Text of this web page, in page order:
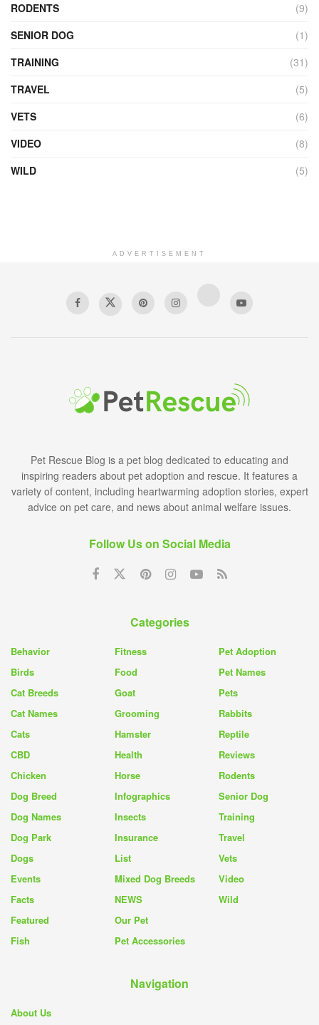
RODENTS
(9)
SENIOR DOG
(1)
TRAINING
(31)
TRAVEL
(5)
VETS
(6)
VIDEO
(8)
WILD
(5)
ADVERTISEMENT
Pet Rescue Blog is a pet blog dedicated to educating and
inspiring readers about pet adoption and rescue. It features a
variety of content, including heartwarming adoption stories, expert
advice on pet care, and news about animal welfare issues.
Follow Us on Social Media
Categories
Behavior
Birds
Cat Breeds
Cat Names
Cats
CBD
Chicken
Dog Breed
Dog Names
Dog Park
Dogs
Events
Facts
Featured
Fish
Fitness
Food
Goat
Grooming
Hamster
Health
Horse
Infographics
Insects
Insurance
List
Mixed Dog Breeds
NEWS
Our Pet
Pet Accessories
Pet Adoption
Pet Names
Pets
Rabbits
Reptile
Reviews
Rodents
Senior Dog
Training
Travel
Vets
Video
Wild
Navigation
About Us